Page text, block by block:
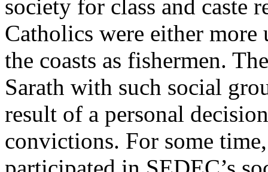
society for class and caste
Catholics were either
the coasts as fishermen.
Sarath with such social
result of a personal
convictions. For some